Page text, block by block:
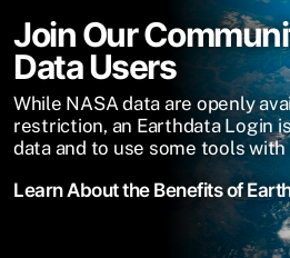
Join Our
Data Users
While NASA data are openly
restriction, an Earthdata Login
data and to use some tools
Learn About the Benefits of